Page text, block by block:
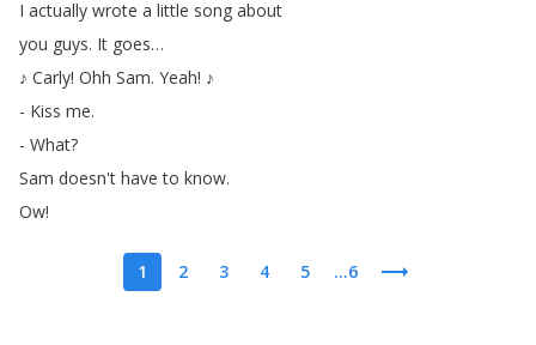
I actually wrote a little song about
you guys. It goes…
♪ Carly! Ohh Sam. Yeah! ♪
- Kiss me.
- What?
Sam doesn't have to know.
Ow!
1 2 3 4 5 ...6